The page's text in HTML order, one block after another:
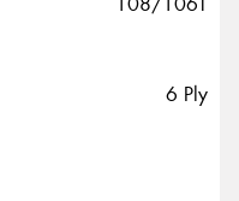
6 Ply